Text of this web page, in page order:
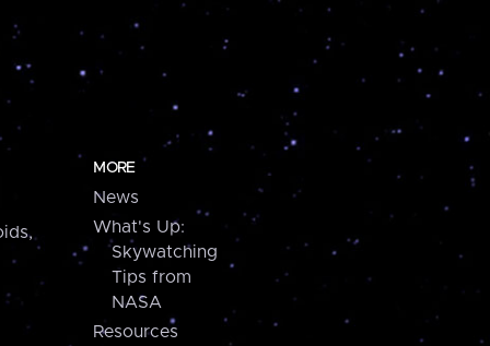
MORE
News
What's Up:
Skywatching
Tips from
NASA
Resources